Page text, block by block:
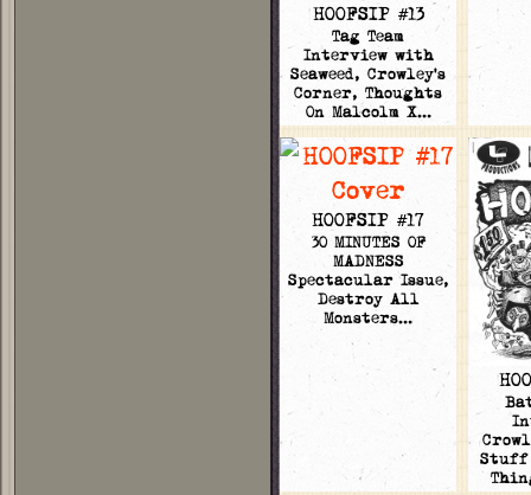
HOOFSIP #13
Tag Team
Interview with
Seaweed, Crowley's
Corner, Thoughts
On Malcolm X…
HOOFSIP #17
30 MINUTES OF
MADNESS
Spectacular Issue,
Destroy All
Monsters…
Stuff